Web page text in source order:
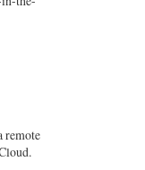
remote